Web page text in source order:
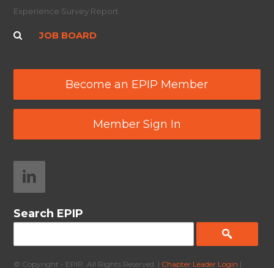
Experience Survey Report
JOB BOARD
Become an EPIP Member
Member Sign In
Search EPIP
© Copyright - EPIP. All Rights Reserved. | Chapter Leader Login |